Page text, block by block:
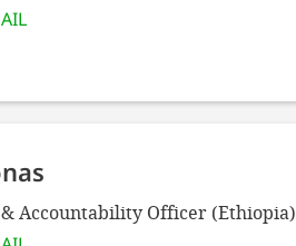
Accountability Officer (Ethiopia)